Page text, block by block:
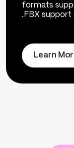
formats
.FBX support
Learn